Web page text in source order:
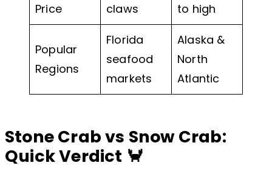
Price
claws
to high
Popular
Regions
Florida
seafood
markets
Alaska &
North
Atlantic
Stone Crab vs Snow Crab:
Quick Verdict 🦀